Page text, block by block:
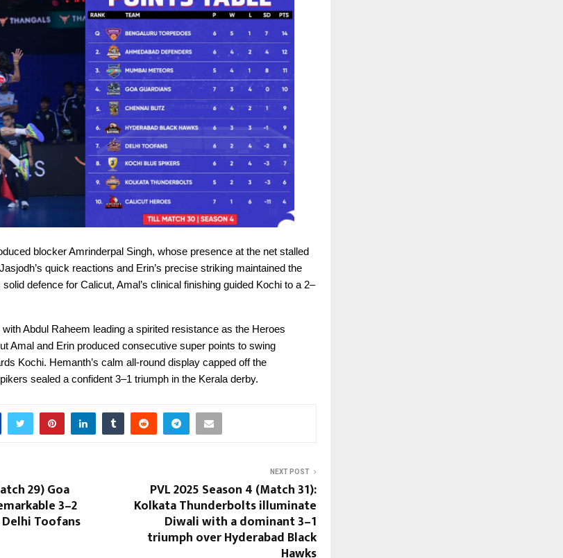
blocker Amrinderpal Singh, whose presence at the net stalled
quick reactions and Erin’s precise striking maintained the
defence for Calicut, Amal’s clinical finishing guided Kochi to a 2–
Abdul Raheem leading a spirited resistance as the Heroes
Amal and Erin produced consecutive super points to swing
Kochi. Hemanth’s calm all-round display capped off the
sealed a confident 3–1 triumph in the Kerala derby.
29) Goa
3–2
Toofans
NEXT POST
PVL 2025 Season 4 (Match 31):
Kolkata Thunderbolts illuminate
Diwali with a dominant 3–1
triumph over Hyderabad Black